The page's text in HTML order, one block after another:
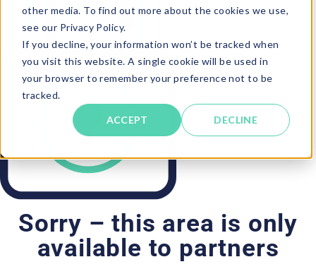
other media. To find out more about the cookies we use,
see our Privacy Policy.
If you decline, your information won’t be tracked when
you visit this website. A single cookie will be used in
your browser to remember your preference not to be
tracked.
ACCEPT DECLINE
Sorry – this area is only
available to partners